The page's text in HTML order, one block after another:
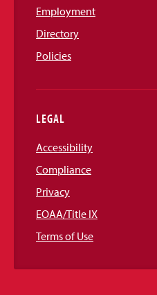
Employment
Directory
Policies
LEGAL
Accessibility
Compliance
Privacy
EOAA/Title IX
Terms of Use